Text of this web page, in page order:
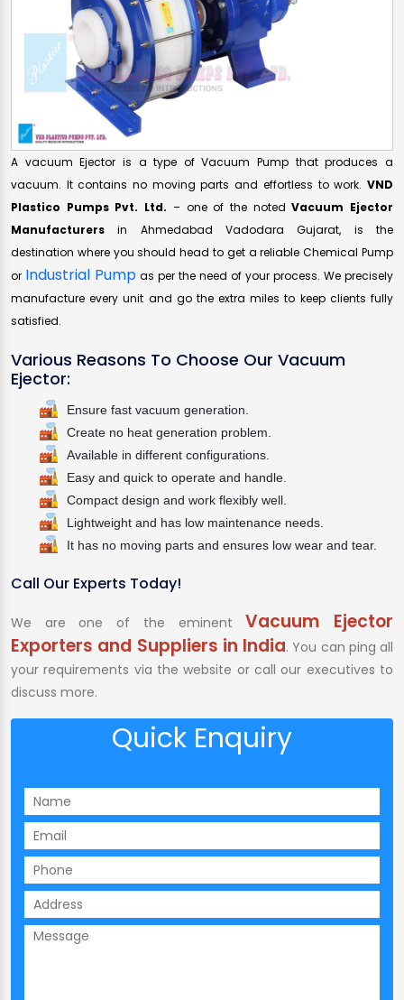
A vacuum Ejector is a type of Vacuum Pump that produces a
vacuum. It contains no moving parts and effortless to work. VND
Plastico Pumps Pvt. Ltd. – one of the notedVacuum Ejector
Manufacturers in Ahmedabad Vadodara Gujarat, is the
destination where you should head to get a reliable Chemical Pump
or Industrial Pump as per the need of your process. We precisely
manufacture every unit and go the extra miles to keep clients fully
satisfied.
Various Reasons To Choose Our Vacuum
Ejector:
Ensure fast vacuum generation.
Create no heat generation problem.
Available in different configurations.
Easy and quick to operate and handle.
Compact design and work flexibly well.
Lightweight and has low maintenance needs.
It has no moving parts and ensures low wear and tear.
Call Our Experts Today!
We are one of the eminent Vacuum Ejector
Exporters and Suppliers in India. You can ping all
your requirements via the website or call our executives to
discuss more.
Quick Enquiry